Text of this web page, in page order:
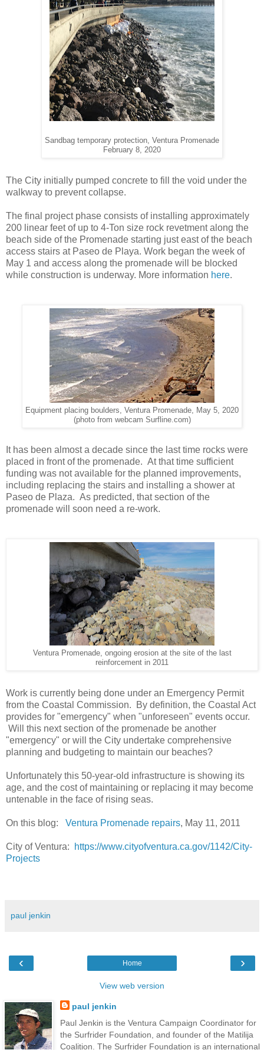
Sandbag temporary protection, Ventura Promenade
February 8, 2020
The City initially pumped concrete to fill the void under the
walkway to prevent collapse.
The final project phase consists of installing approximately
200 linear feet of up to 4-Ton size rock revetment along the
beach side of the Promenade starting just east of the beach
access stairs at Paseo de Playa. Work began the week of
May 1 and access along the promenade will be blocked
while construction is underway. More information here.
Equipment placing boulders, Ventura Promenade, May 5, 2020
(photo from webcam Surfline.com)
It has been almost a decade since the last time rocks were
placed in front of the promenade. At that time sufficient
funding was not available for the planned improvements,
including replacing the stairs and installing a shower at
Paseo de Plaza. As predicted, that section of the
promenade will soon need a re-work.
Ventura Promenade, ongoing erosion at the site of the last
reinforcement in 2011
Work is currently being done under an Emergency Permit
from the Coastal Commission. By definition, the Coastal Act
provides for "emergency" when "unforeseen" events occur.
Will this next section of the promenade be another
"emergency" or will the City undertake comprehensive
planning and budgeting to maintain our beaches?
Unfortunately this 50-year-old infrastructure is showing its
age, and the cost of maintaining or replacing it may become
untenable in the face of rising seas.
On this blog: Ventura Promenade repairs, May 11, 2011
City of Ventura:
https://www.cityofventura.ca.gov/1142/City-
Projects
paul jenkin
‹ ›
Home
View web version
paul jenkin
Paul Jenkin is the Ventura Campaign Coordinator for
the Surfrider Foundation, and founder of the Matilija
Coalition. The Surfrider Foundation is an international